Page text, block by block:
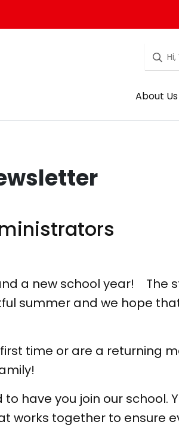
About Us
a new school year! The
summer and we hope
time or are a returning
have you join our
works together to ensure